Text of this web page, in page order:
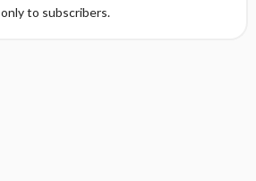
only to subscribers.